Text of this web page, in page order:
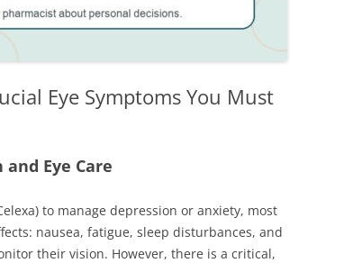
Eye Symptoms You Must
Eye Care
to manage depression or anxiety, most
nausea, fatigue, sleep disturbances, and
their vision. However, there is a critical,